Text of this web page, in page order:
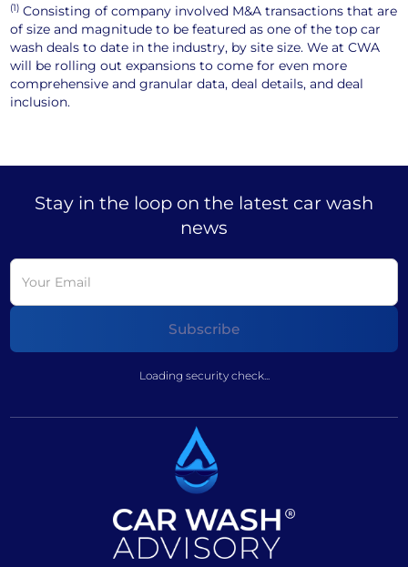
(1) Consisting of company involved M&A transactions that are
of size and magnitude to be featured as one of the top car
wash deals to date in the industry, by site size. We at CWA
will be rolling out expansions to come for even more
comprehensive and granular data, deal details, and deal
inclusion.
Stay in the loop on the latest car wash
news
Loading security check...